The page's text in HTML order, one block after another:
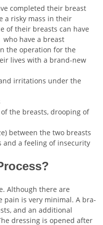
completed their breast
a risky mass in their
of their breasts can have
have a breast
the operation for the
lives with a brand-new
irritations under the
the breasts, drooping of
between the two breasts
and a feeling of insecurity
Although there are
pain is very minimal. A bra-
and an additional
dressing is opened after